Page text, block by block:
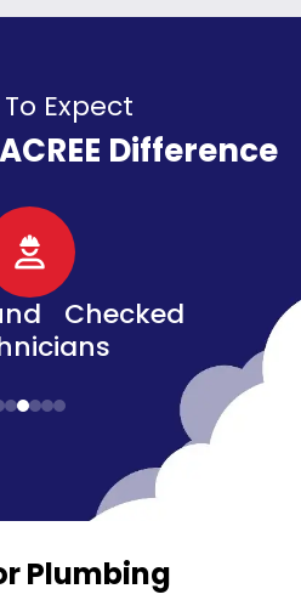
Expect
Difference
Military, &
Discounts
Plumbing